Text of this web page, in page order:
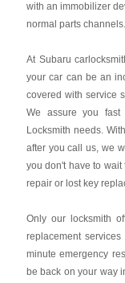
with an immobilizer
normal parts channels.
At Subaru
your car can be an
covered with service
We assure you fast
Locksmith needs.
after you call us, we
you don't have to
repair or lost key
Only our locksmith
replacement
minute emergency
be back on your way